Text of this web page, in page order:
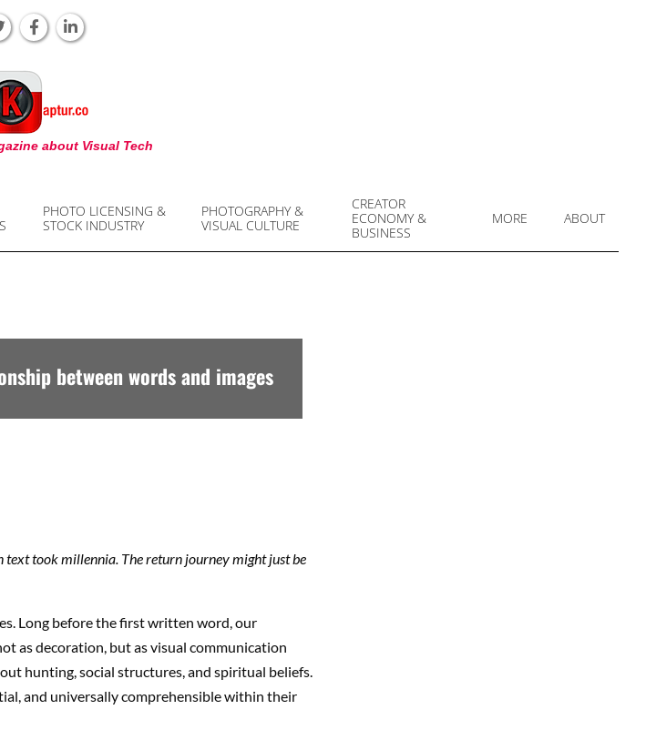
about Visual Tech
PHOTO LICENSING &
STOCK INDUSTRY
PHOTOGRAPHY &
VISUAL CULTURE
CREATOR
ECONOMY &
BUSINESS
MORE ABOUT
between words and images
took millennia. The return journey might just be
Long before the first written word, our
as decoration, but as visual communication
hunting, social structures, and spiritual beliefs.
and universally comprehensible within their